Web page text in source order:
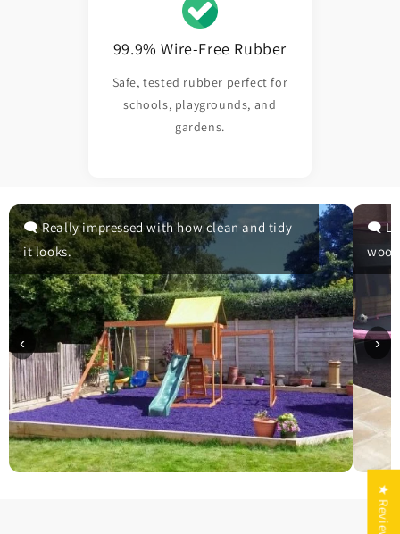
99.9% Wire-Free Rubber
Safe, tested rubber perfect for
schools, playgrounds, and
gardens.
‹ ›
🗨️ Really impressed with how clean and tidy
it looks.
🗨️
★ Reviews